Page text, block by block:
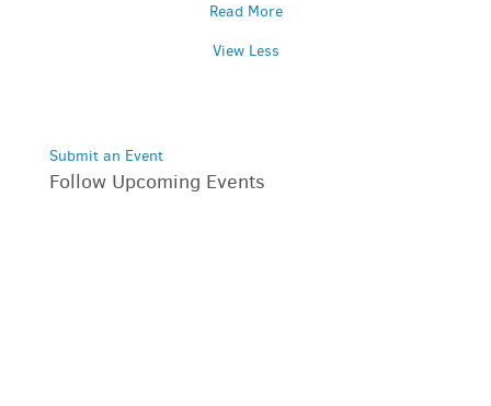
Read More
View Less
Submit an Event
Follow Upcoming Events